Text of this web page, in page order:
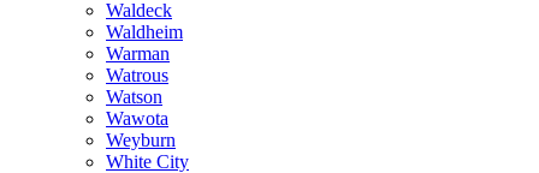
Waldeck
Waldheim
Warman
Watrous
Watson
Wawota
Weyburn
White City